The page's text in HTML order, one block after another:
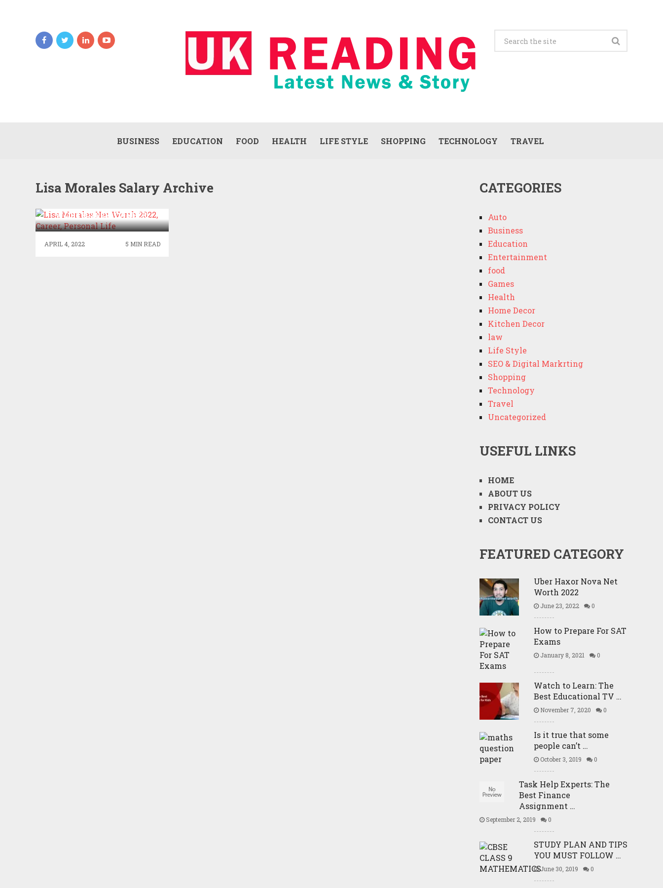
BUSINESS EDUCATION FOOD HEALTH LIFE STYLE SHOPPING TECHNOLOGY TRAVEL
Lisa Morales Salary Archive
WORTH 2022, CAREER,
PERSONAL LIFE
APRIL 4, 2022 5 MIN READ
CATEGORIES
Auto
Business
Education
Entertainment
food
Games
Health
Home Decor
Kitchen Decor
law
Life Style
SEO & Digital Markrting
Shopping
Technology
Travel
Uncategorized
USEFUL LINKS
HOME
ABOUT US
PRIVACY POLICY
CONTACT US
FEATURED CATEGORY
Uber Haxor Nova Net
Worth 2022
June 23, 2022 0
How to Prepare For SAT
Exams
January 8, 2021 0
Watch to Learn: The
Best Educational TV …
November 7, 2020 0
Is it true that some
people can’t …
October 3, 2019 0
Task Help Experts: The
Best Finance
Assignment …
September 2, 2019 0
STUDY PLAN AND TIPS
YOU MUST FOLLOW …
June 30, 2019 0